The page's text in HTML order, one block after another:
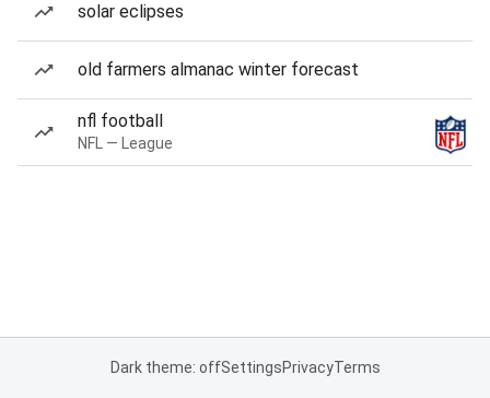
solar eclipses
old farmers almanac winter forecast
nfl football
NFL — League
Dark theme: offSettingsPrivacyTerms